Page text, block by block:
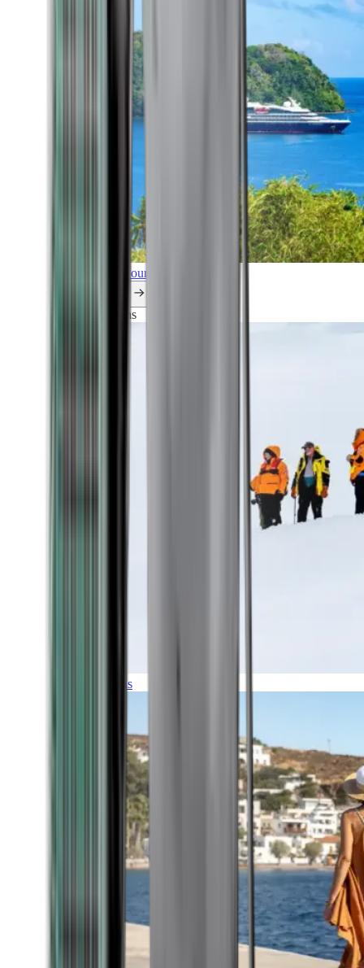
Explore all our cruises.
Explorations
Expeditions